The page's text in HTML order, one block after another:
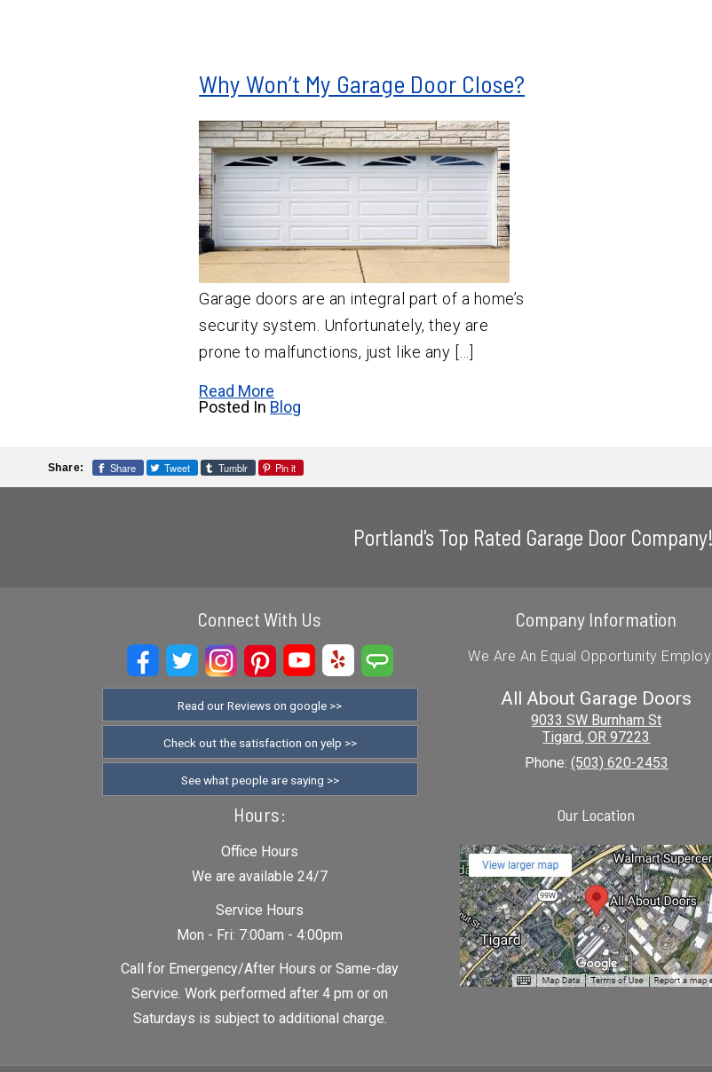
Why Won’t My Garage Door Close?
Garage doors are an integral part of a home’s
security system. Unfortunately, they are
prone to malfunctions, just like any […]
Read More
Posted In Blog
Share: Share Tweet Tumblr Pin it
Portland's Top Rated Garage Door Company!
Connect With Us
Read our Reviews on google >>
Check out the satisfaction on yelp >>
See what people are saying >>
Hours:
Office Hours
We are available 24/7
Service Hours
Mon - Fri: 7:00am - 4:00pm
Call for Emergency/After Hours or Same-day
Service. Work performed after 4 pm or on
Saturdays is subject to additional charge.
Company Information
We Are An Equal Opportunity
All About Garage Doors
9033 SW Burnham St
Tigard,OR 97223
Phone: (503) 620-2453
Our Location